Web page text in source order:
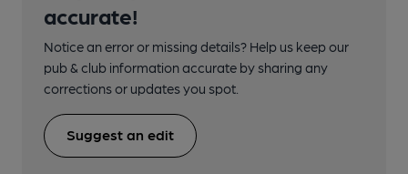
accurate!
Notice an error or missing details? Help us keep our
pub & club information accurate by sharing any
corrections or updates you spot.
Suggest an edit